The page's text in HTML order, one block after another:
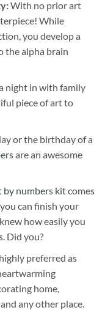
With no prior art
While
you develop a
the alpha brain
night in with family
piece of art to
or the birthday of a
are an awesome
by numbers kitcomes
can finish your
how easily you
Did you?
preferred as
home,
any other place.